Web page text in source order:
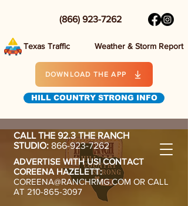
(866) 923-7262
Texas Traffic Weather & Storm Report
DOWNLOAD THE APP
HILL COUNTRY STRONG INFO
CALL THE 92.3 THE RANCH
STUDIO: 866-923-7262
ADVERTISE WITH US! CONTACT
COREENA HAZELETT:
COREENA@RANCHRMG.COM OR CALL
AT 210-865-3097